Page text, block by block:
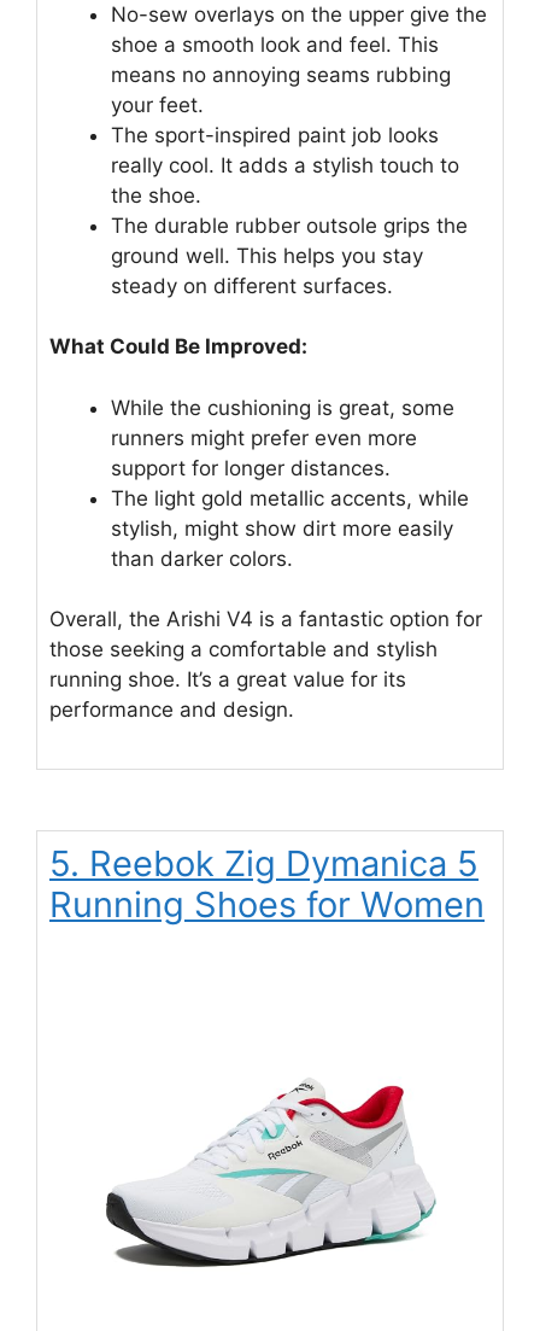
No-sew overlays on the upper give the
shoe a smooth look and feel. This
means no annoying seams rubbing
your feet.
The sport-inspired paint job looks
really cool. It adds a stylish touch to
the shoe.
The durable rubber outsole grips the
ground well. This helps you stay
steady on different surfaces.
What Could Be Improved:
While the cushioning is great, some
runners might prefer even more
support for longer distances.
The light gold metallic accents, while
stylish, might show dirt more easily
than darker colors.
Overall, the Arishi V4 is a fantastic option for
those seeking a comfortable and stylish
running shoe. It’s a great value for its
performance and design.
5. Reebok Zig Dymanica 5
Running Shoes for Women